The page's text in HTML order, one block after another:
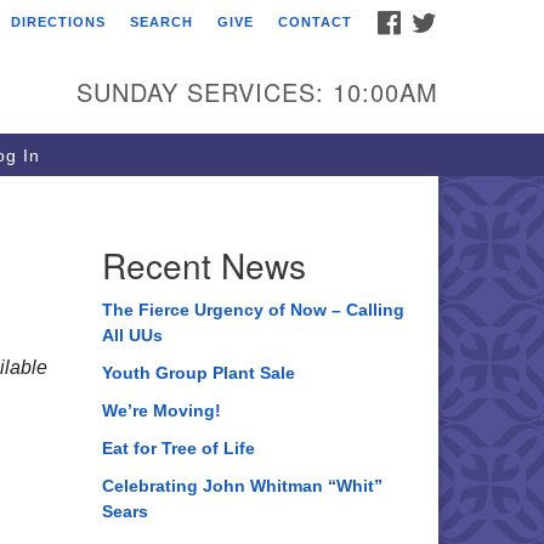
of Life Unitarian
Church Street
Lake, IL 60012
(815) 322-2464
FACEBOOK
DIRECTIONS SEARCH GIVE CONTACT
SUNDAY SERVICES: 10:00AM
In
Recent News
The Fierce Urgency of Now – Calling
All UUs
Youth Group Plant Sale
We’re Moving!
Eat for Tree of Life
Celebrating John Whitman “Whit”
Sears